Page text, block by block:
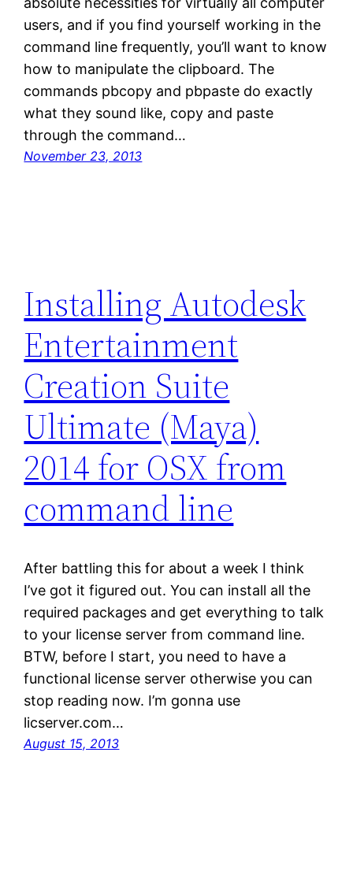
users, and if you find yourself working in the
command line frequently, you’ll want to know
how to manipulate the clipboard. The
commands pbcopy and pbpaste do exactly
what they sound like, copy and paste
through the command…
November 23, 2013
Installing Autodesk
Entertainment
Creation Suite
Ultimate (Maya)
2014 for OSX from
command line
After battling this for about a week I think
I’ve got it figured out. You can install all the
required packages and get everything to talk
to your license server from command line.
BTW, before I start, you need to have a
functional license server otherwise you can
stop reading now. I’m gonna use
licserver.com…
August 15, 2013